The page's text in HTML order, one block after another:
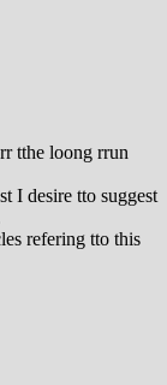
tthe loong rrun
I desire tto suggest
refering tto this